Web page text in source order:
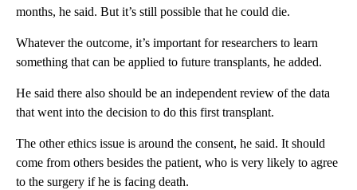
months, he said. But it’s still possible that he could die.
Whatever the outcome, it’s important for researchers to learn
something that can be applied to future transplants, he added.
He said there also should be an independent review of the data
that went into the decision to do this first transplant.
The other ethics issue is around the consent, he said. It should
come from others besides the patient, who is very likely to agree
to the surgery if he is facing death.